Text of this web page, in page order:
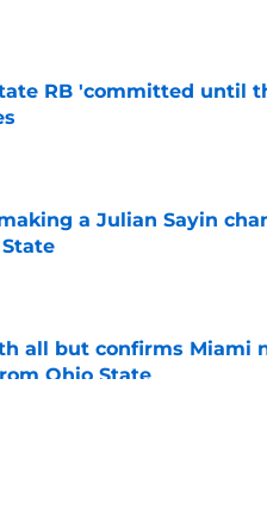
Date
RB 'committed until
Date
a Julian Sayin
Date
all but confirms Miami
Ohio State